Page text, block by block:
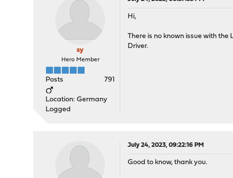
sy
Hero Member
Posts 791
Location: Germany
Logged
Hi,
There is no known issue with
Driver.
July 24, 2023, 09:22:16 PM
Good to know, thank you.